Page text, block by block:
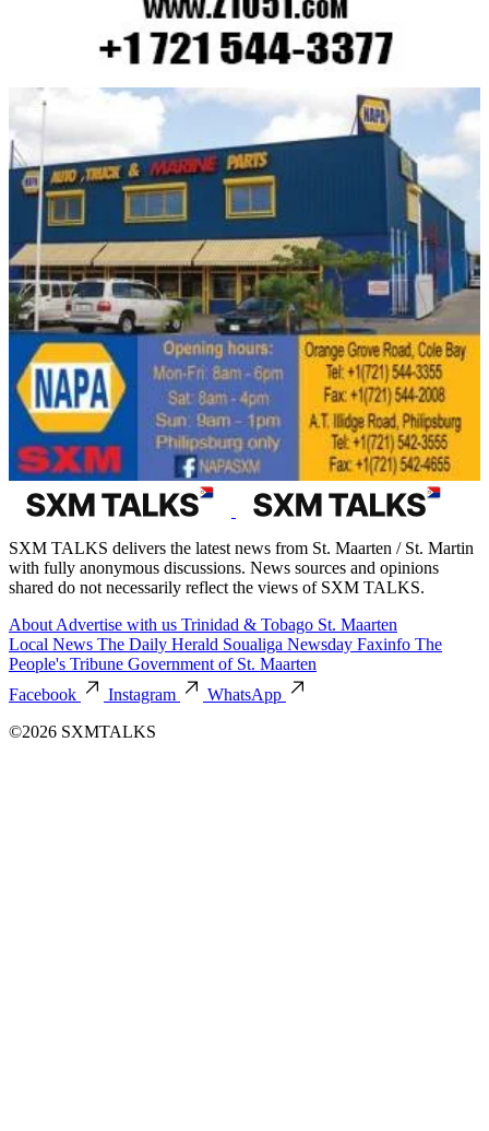
SXM TALKS delivers the latest news from St. Maarten / St. Martin
with fully anonymous discussions. News sources and opinions
shared do not necessarily reflect the views of SXM TALKS.
About Advertise with us Trinidad & Tobago St. Maarten
Local News The Daily Herald Soualiga Newsday Faxinfo The
People's Tribune Government of St. Maarten
Facebook
Instagram
WhatsApp
©2026 SXMTALKS